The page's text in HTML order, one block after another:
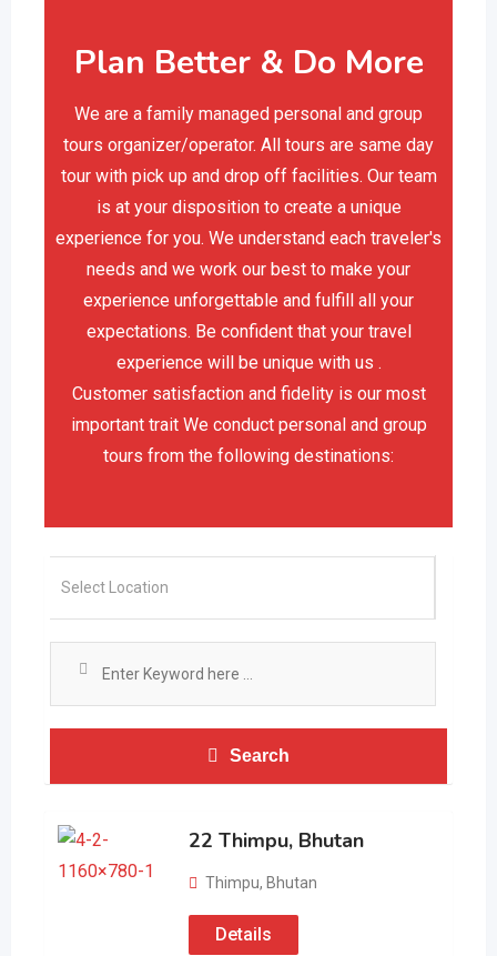
Plan Better & Do More
We are a family managed personal and group
tours organizer/operator. All tours are same day
tour with pick up and drop off facilities. Our team
is at your disposition to create a unique
experience for you. We understand each traveler's
needs and we work our best to make your
experience unforgettable and fulfill all your
expectations. Be confident that your travel
experience will be unique with us .
Customer satisfaction and fidelity is our most
important trait We conduct personal and group
tours from the following destinations:
Search
22 Thimpu, Bhutan
Thimpu, Bhutan
Details